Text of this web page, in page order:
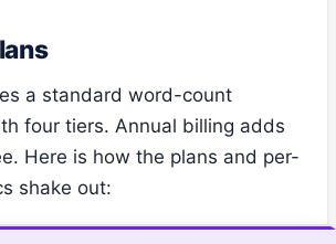
a standard word-count
four tiers. Annual billing adds
Here is how the plans and per-
shake out: